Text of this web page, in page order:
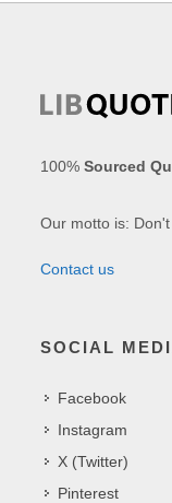
100%Sourced
Our motto is:
Contact us
SOCIAL
Facebook
Instagram
X (Twitter)
Pinterest